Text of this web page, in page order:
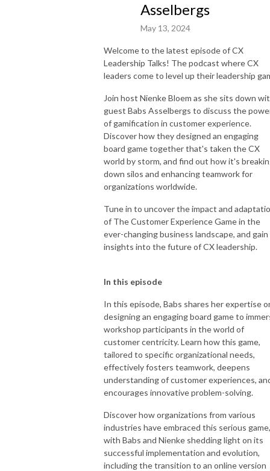
Asselbergs
May 13, 2024
Welcome to the latest episode of CX
Leadership Talks! The podcast where CX
leaders come to level up their leadership
Join host Nienke Bloem as she sits down
guest Babs Asselbergs to discuss the
of gamification in customer experience.
Discover how they designed an engaging
board game together that's taken the CX
world by storm, and find out how it's
down silos and enhancing teamwork for
organizations worldwide.
Tune in to uncover the impact and
of The Customer Experience Game in the
ever-changing business landscape, and gain
insights into the future of CX leadership.
In this episode
In this episode, Babs shares her expertise
designing an engaging board game to
workshop participants in the world of
customer centricity. Learn how this game,
tailored to specific organizational needs,
effectively fosters teamwork, deepens
understanding of customer experiences,
encourages innovative problem-solving.
Discover how organizations from various
industries have embraced this serious game,
with Babs and Nienke shedding light on its
successful implementation and evolution,
including the transition to an online version